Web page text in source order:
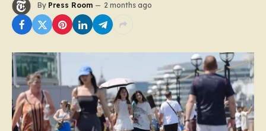
By Press Room 2 months ago